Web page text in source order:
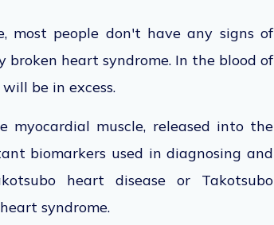
most people don't have any signs of
heart syndrome. In the blood of
will be in excess.
myocardial muscle, released into the
biomarkers used in diagnosing and
heart disease or Takotsubo
syndrome.